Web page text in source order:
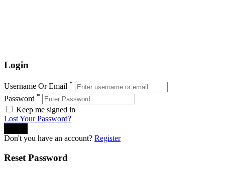
Login
Username Or Email *
Password *
Keep me signed in
Lost Your Password?
Don't you have an account? Register
Reset Password